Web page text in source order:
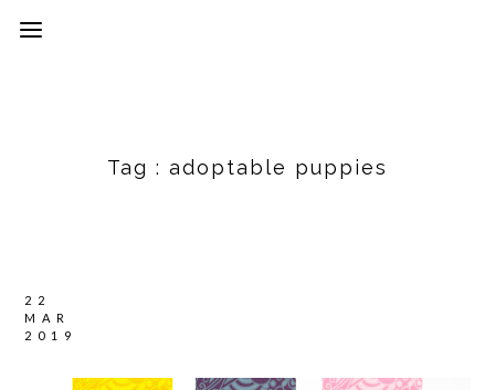
Tag : adoptable puppies
22
MAR
2019